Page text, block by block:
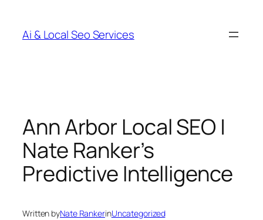
content
Ai & Local Seo Services
Ann Arbor Local SEO |
Nate Ranker’s
Predictive Intelligence
Written byNate RankerinUncategorized